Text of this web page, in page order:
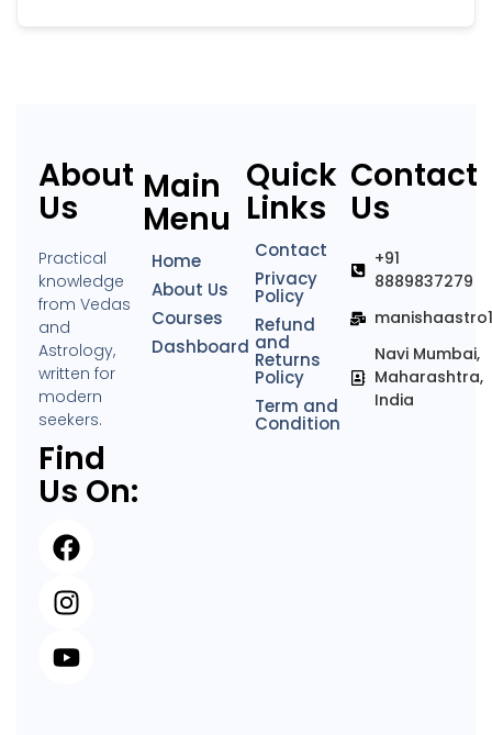
About
Us
Practical
knowledge
from Vedas
and
Astrology,
written for
modern
seekers.
Find
Us On:
Main
Menu
Home
About Us
Courses
Dashboard
Quick
Links
Contact
Privacy
Policy
Refund
and
Returns
Policy
Term and
Condition
Contact
Us
+91
8889837279
Navi Mumbai,
Maharashtra,
India